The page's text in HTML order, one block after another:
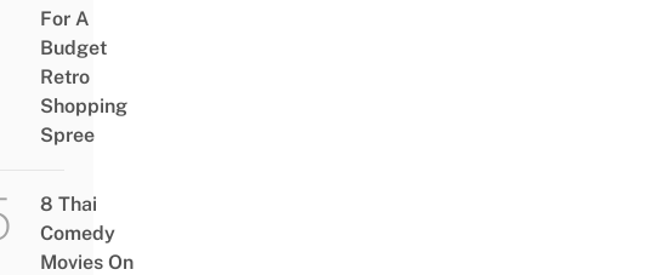
For A
Budget
Retro
Shopping
Spree
8 Thai
Comedy
Movies On